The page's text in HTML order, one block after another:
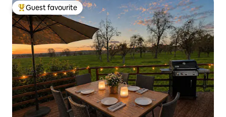
Top guest favourite
Guest favourite